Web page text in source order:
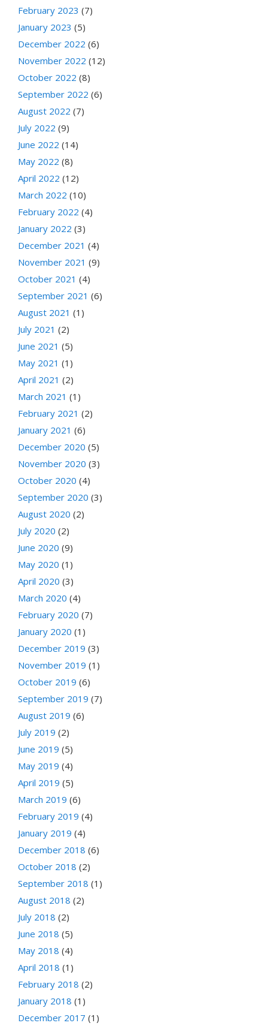
February 2023 (7)
January 2023 (5)
December 2022 (6)
November 2022 (12)
October 2022 (8)
September 2022 (6)
August 2022 (7)
July 2022 (9)
June 2022 (14)
May 2022 (8)
April 2022 (12)
March 2022 (10)
February 2022 (4)
January 2022 (3)
December 2021 (4)
November 2021 (9)
October 2021 (4)
September 2021 (6)
August 2021 (1)
July 2021 (2)
June 2021 (5)
May 2021 (1)
April 2021 (2)
March 2021 (1)
February 2021 (2)
January 2021 (6)
December 2020 (5)
November 2020 (3)
October 2020 (4)
September 2020 (3)
August 2020 (2)
July 2020 (2)
June 2020 (9)
May 2020 (1)
April 2020 (3)
March 2020 (4)
February 2020 (7)
January 2020 (1)
December 2019 (3)
November 2019 (1)
October 2019 (6)
September 2019 (7)
August 2019 (6)
July 2019 (2)
June 2019 (5)
May 2019 (4)
April 2019 (5)
March 2019 (6)
February 2019 (4)
January 2019 (4)
December 2018 (6)
October 2018 (2)
September 2018 (1)
August 2018 (2)
July 2018 (2)
June 2018 (5)
May 2018 (4)
April 2018 (1)
February 2018 (2)
January 2018 (1)
December 2017 (1)